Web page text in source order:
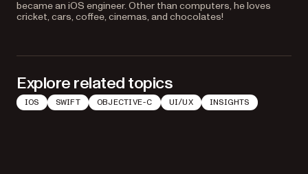
became an iOS engineer. Other than computers, he loves
cricket, cars, coffee, cinemas, and chocolates!
Explore related topics
IOS SWIFT OBJECTIVE-C UI/UX INSIGHTS